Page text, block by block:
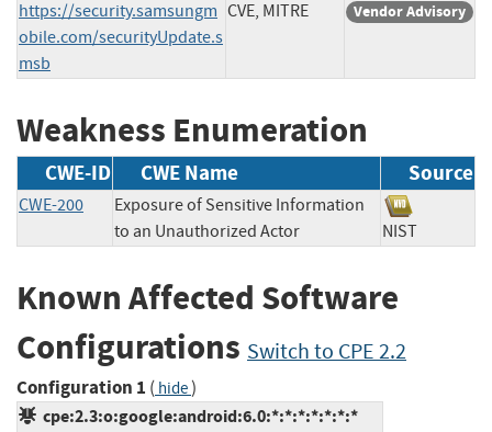
https://security.samsungm
obile.com/securityUpdate.s
msb
CVE, MITRE Vendor Advisory
Weakness Enumeration
CWE-ID CWE Name Source
CWE-200
Exposure of Sensitive Information
to an Unauthorized Actor
NIST
Known Affected Software
Configurations Switch to CPE 2.2
Configuration 1 ( hide)
cpe:2.3:o:google:android:6.0:*:*:*:*:*:*:*